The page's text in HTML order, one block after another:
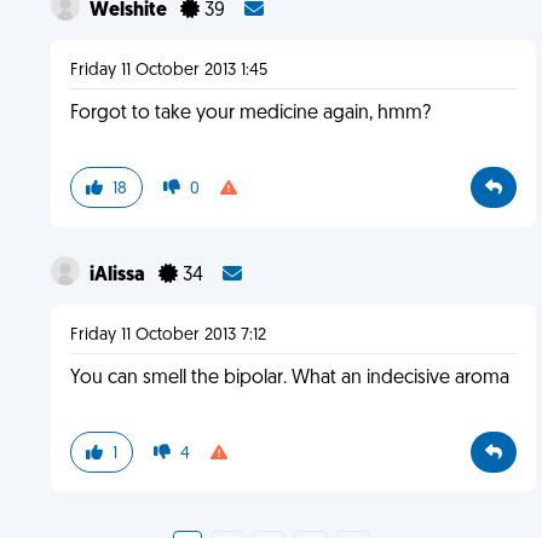
Welshite 39
Friday 11 October 2013 1:45
Forgot to take your medicine again, hmm?
18 0
iAlissa 34
Friday 11 October 2013 7:12
You can smell the bipolar. What an indecisive aroma
1 4